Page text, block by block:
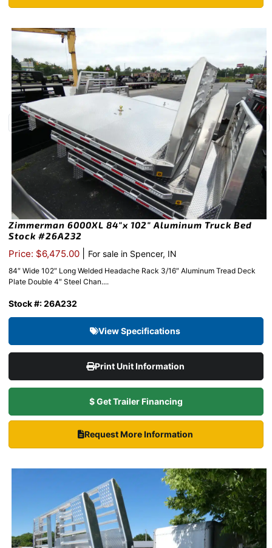
Zimmerman 6000XL 84″x 102″ Aluminum Truck Bed
Stock #26A232
Price: $6,475.00 For sale in Spencer, IN
84″ Wide 102″ Long Welded Headache Rack 3/16″ Aluminum Tread Deck
Plate Double 4″ Steel Chan....
Stock #: 26A232
View Specifications
Print Unit Information
$ Get Trailer Financing
Request More Information